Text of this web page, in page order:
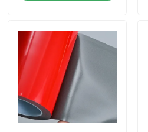
Hot Melt Adhesive Tape
Carpet Adhesive Tape
Double Sided Foam Tape